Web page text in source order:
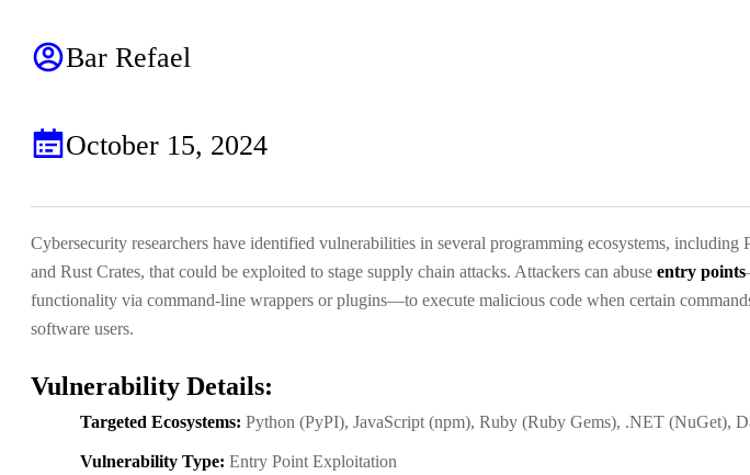
Bar Refael
October 15, 2024
Cybersecurity researchers have identified vulnerabilities in several programming ecosystems,
and Rust Crates, that could be exploited to stage supply chain attacks. Attackers can abuse entry points
functionality via command-line wrappers or plugins—to execute malicious code when certain
software users.
Vulnerability Details:
Targeted Ecosystems: Python (PyPI), JavaScript (npm), Ruby (Ruby Gems), .NET (NuGet),
Vulnerability Type: Entry Point Exploitation